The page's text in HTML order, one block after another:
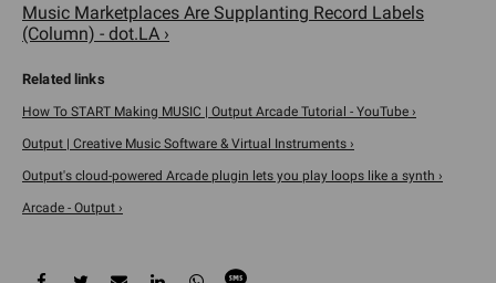
Music Marketplaces Are Supplanting Record Labels
(Column) - dot.LA ›
How To START Making MUSIC | Output Arcade Tutorial - YouTube ›
Output | Creative Music Software & Virtual Instruments ›
Output's cloud-powered Arcade plugin lets you play loops like a synth ›
Arcade - Output ›